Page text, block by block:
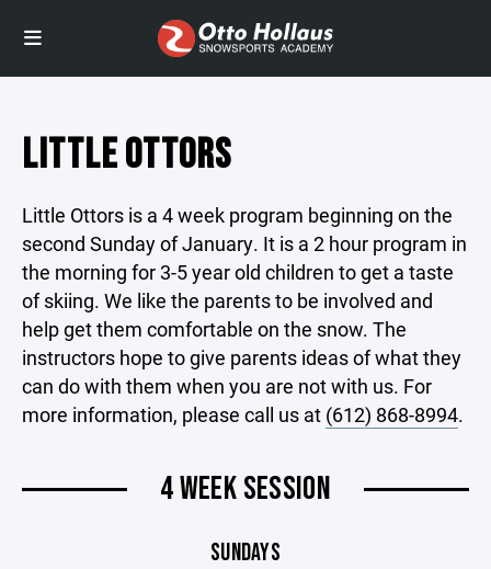
LITTLE OTTORS
Little Ottors is a 4 week program beginning on the
second Sunday of January. It is a 2 hour program in
the morning for 3-5 year old children to get a taste
of skiing. We like the parents to be involved and
help get them comfortable on the snow. The
instructors hope to give parents ideas of what they
can do with them when you are not with us. For
more information, please call us at (612) 868-8994.
4 WEEK SESSION
SUNDAYS